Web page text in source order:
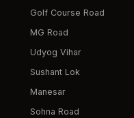
Golf Course Road
MG Road
Udyog Vihar
Sushant Lok
Manesar
Sohna Road